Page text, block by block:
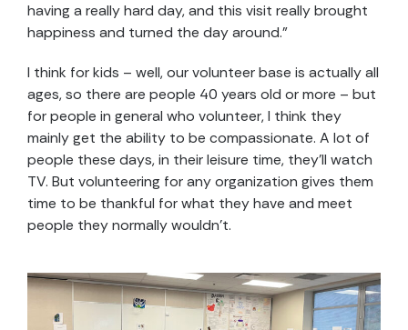
having a really hard day, and this visit really brought
happiness and turned the day around.”
I think for kids – well, our volunteer base is actually all
ages, so there are people 40 years old or more – but
for people in general who volunteer, I think they
mainly get the ability to be compassionate. A lot of
people these days, in their leisure time, they’ll watch
TV. But volunteering for any organization gives them
time to be thankful for what they have and meet
people they normally wouldn’t.